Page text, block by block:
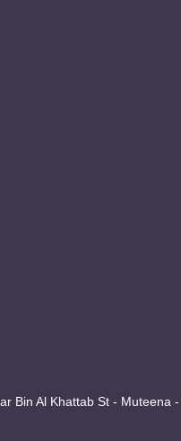
Bin Al Khattab St - Muteena -